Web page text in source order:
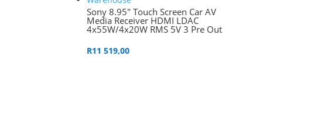
Sony 8.95″ Touch Screen Car AV
Media Receiver HDMI LDAC
4x55W/4x20W RMS 5V 3 Pre Out
R11 519,00